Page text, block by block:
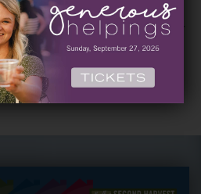
has access to the food
choice pantries, delivery, order
and extended hours,
are with food options that work
for them.